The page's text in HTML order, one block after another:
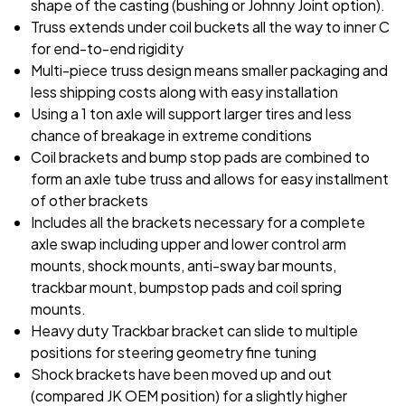
shape of the casting (bushing or Johnny Joint option).
Truss extends under coil buckets all the way to inner C
for end-to-end rigidity
Multi-piece truss design means smaller packaging and
less shipping costs along with easy installation
Using a 1 ton axle will support larger tires and less
chance of breakage in extreme conditions
Coil brackets and bump stop pads are combined to
form an axle tube truss and allows for easy installment
of other brackets
Includes all the brackets necessary for a complete
axle swap including upper and lower control arm
mounts, shock mounts, anti-sway bar mounts,
trackbar mount, bumpstop pads and coil spring
mounts.
Heavy duty Trackbar bracket can slide to multiple
positions for steering geometry fine tuning
Shock brackets have been moved up and out
(compared JK OEM position) for a slightly higher